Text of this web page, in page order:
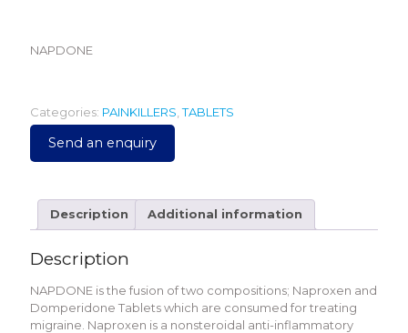
NAPDONE
Categories: PAINKILLERS ,TABLETS
Send an enquiry
Description Additional information
Description
NAPDONE is the fusion of two compositions; Naproxen and
Domperidone Tablets which are consumed for treating
migraine. Naproxen is a nonsteroidal anti-inflammatory